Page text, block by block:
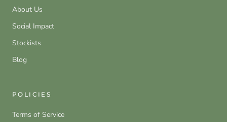
About Us
Social Impact
Stockists
Blog
POLICIES
Terms of Service